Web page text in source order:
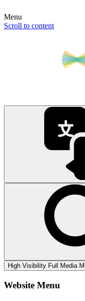
Menu
Scroll to content
High Visibility Full Media
Website Menu